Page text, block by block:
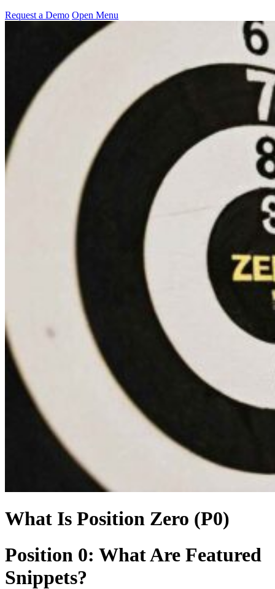
Request a Demo Open Menu
What Is Position Zero (P0)
Position 0: What Are Featured
Snippets?